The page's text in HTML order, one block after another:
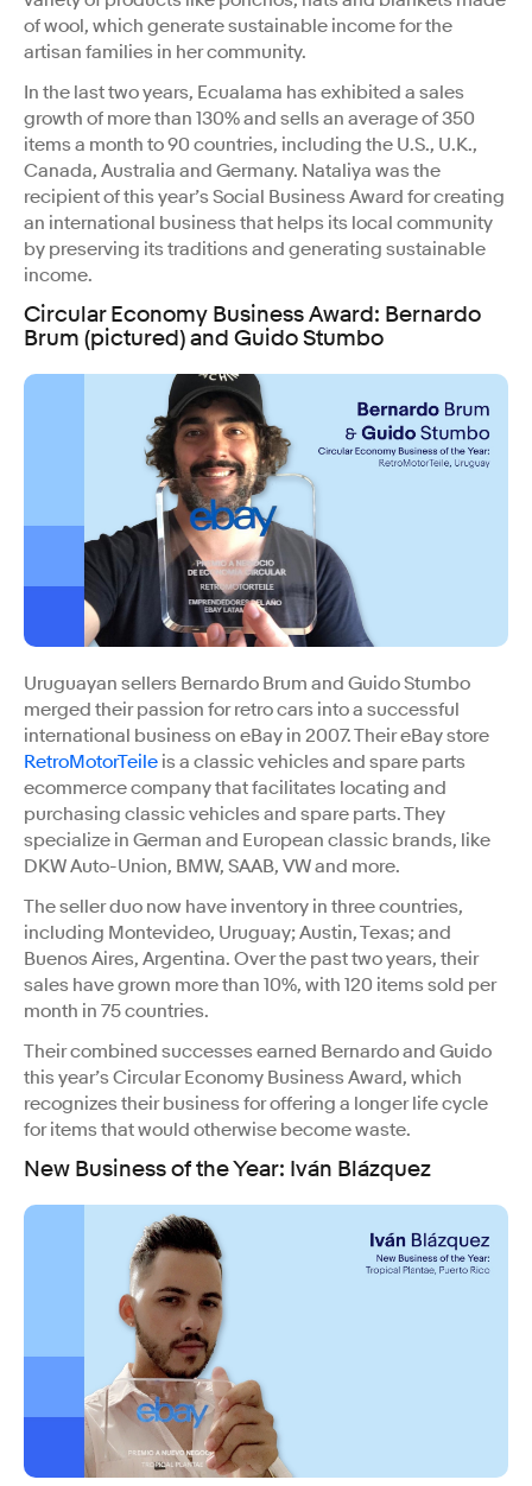
of wool, which generate sustainable income for the
artisan families in her community.
In the last two years, Ecualama has exhibited a sales
growth of more than 130% and sells an average of 350
items a month to 90 countries, including the U.S., U.K.,
Canada, Australia and Germany. Nataliya was the
recipient of this year’s Social Business Award for creating
an international business that helps its local community
by preserving its traditions and generating sustainable
income.
Circular Economy Business Award: Bernardo
Brum (pictured) and Guido Stumbo
Uruguayan sellers Bernardo Brum and Guido Stumbo
merged their passion for retro cars into a successful
international business on eBay in 2007. Their eBay store
RetroMotorTeile is a classic vehicles and spare parts
ecommerce company that facilitates locating and
purchasing classic vehicles and spare parts. They
specialize in German and European classic brands, like
DKW Auto-Union, BMW, SAAB, VW and more.
The seller duo now have inventory in three countries,
including Montevideo, Uruguay; Austin, Texas; and
Buenos Aires, Argentina. Over the past two years, their
sales have grown more than 10%, with 120 items sold per
month in 75 countries.
Their combined successes earned Bernardo and Guido
this year’s Circular Economy Business Award, which
recognizes their business for offering a longer life cycle
for items that would otherwise become waste.
New Business of the Year: Iván Blázquez